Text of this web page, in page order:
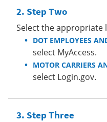
Step Two
Select the appropriate
DOT EMPLOYEES
select MyAccess.
MOTOR CARRIERS
select Login.gov.
Step Three